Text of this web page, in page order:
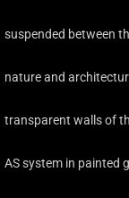
suspended between
nature and
transparent walls of
AS system in painted